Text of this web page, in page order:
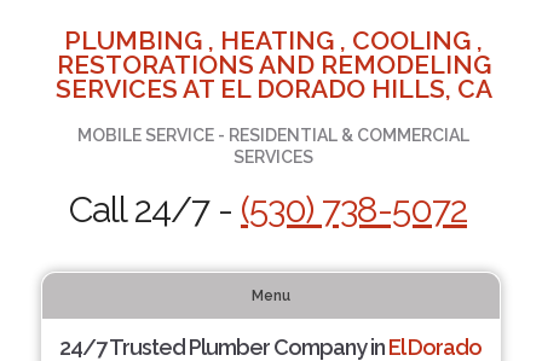
PLUMBING , HEATING , COOLING ,
RESTORATIONS AND REMODELING
SERVICES AT EL DORADO HILLS, CA
MOBILE SERVICE - RESIDENTIAL & COMMERCIAL
SERVICES
Call 24/7 - (530) 738-5072
Menu
24/7 Trusted Plumber Company inEl Dorado